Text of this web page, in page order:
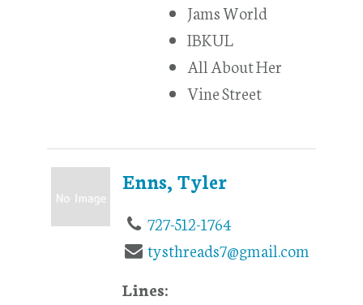
Jams World
IBKUL
All About Her
Vine Street
Enns, Tyler
727-512-1764
tysthreads7@gmail.com
Lines: